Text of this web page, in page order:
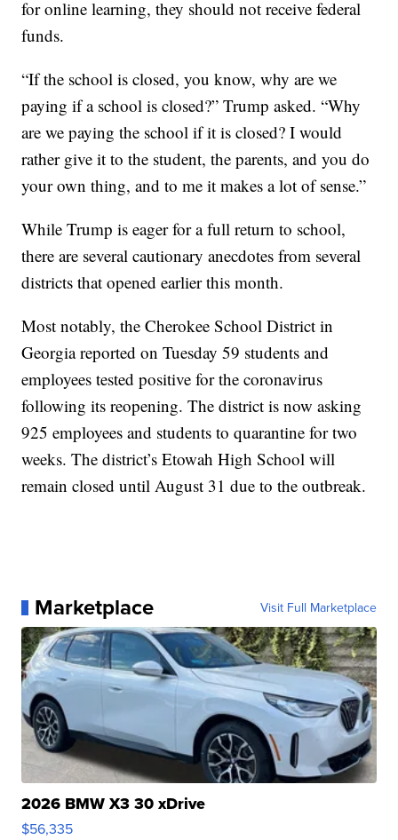
for online learning, they should not receive federal
funds.
“If the school is closed, you know, why are we
paying if a school is closed?” Trump asked. “Why
are we paying the school if it is closed? I would
rather give it to the student, the parents, and you do
your own thing, and to me it makes a lot of sense.”
While Trump is eager for a full return to school,
there are several cautionary anecdotes from several
districts that opened earlier this month.
Most notably, the Cherokee School District in
Georgia reported on Tuesday 59 students and
employees tested positive for the coronavirus
following its reopening. The district is now asking
925 employees and students to quarantine for two
weeks. The district’s Etowah High School will
remain closed until August 31 due to the outbreak.
Marketplace Visit Full Marketplace
2026 BMW X3 30 xDrive
$56,335